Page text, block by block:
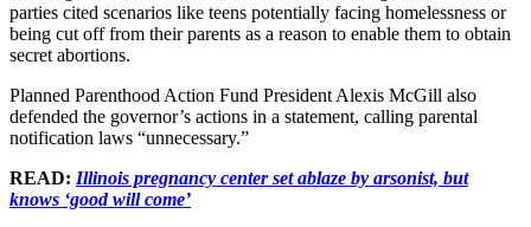
parties cited scenarios like teens potentially facing homelessness or
being cut off from their parents as a reason to enable them to obtain
secret abortions.
Planned Parenthood Action Fund President Alexis McGill also
defended the governor’s actions in a statement, calling parental
notification laws “unnecessary.”
READ: Illinois pregnancy center set ablaze by arsonist, but
knows ‘good will come’